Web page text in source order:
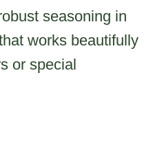
seasoning in
works beautifully
or special